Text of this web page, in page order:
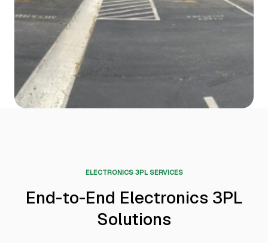
ELECTRONICS 3PL SERVICES
End-to-End Electronics 3PL
Solutions